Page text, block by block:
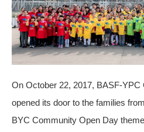
On October 22, 2017, BASF-
opened its door to the families
BYC Community Open Day